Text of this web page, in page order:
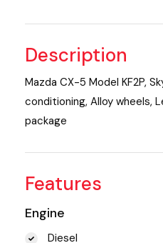
Description
Mazda CX-5 Model KF2P,
conditioning, Alloy wheels,
package
Features
Engine
Diesel